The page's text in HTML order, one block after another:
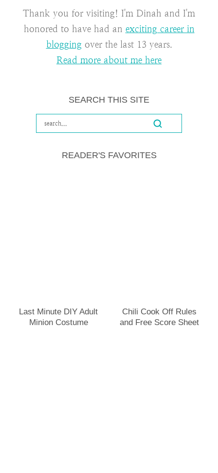
Thank you for visiting! I'm Dinah and I'm
honored to have had an exciting career in
blogging over the last 13 years.
Read more about me here
SEARCH THIS SITE
READER'S FAVORITES
Last Minute DIY Adult
Minion Costume
Chili Cook Off Rules
and Free Score Sheet